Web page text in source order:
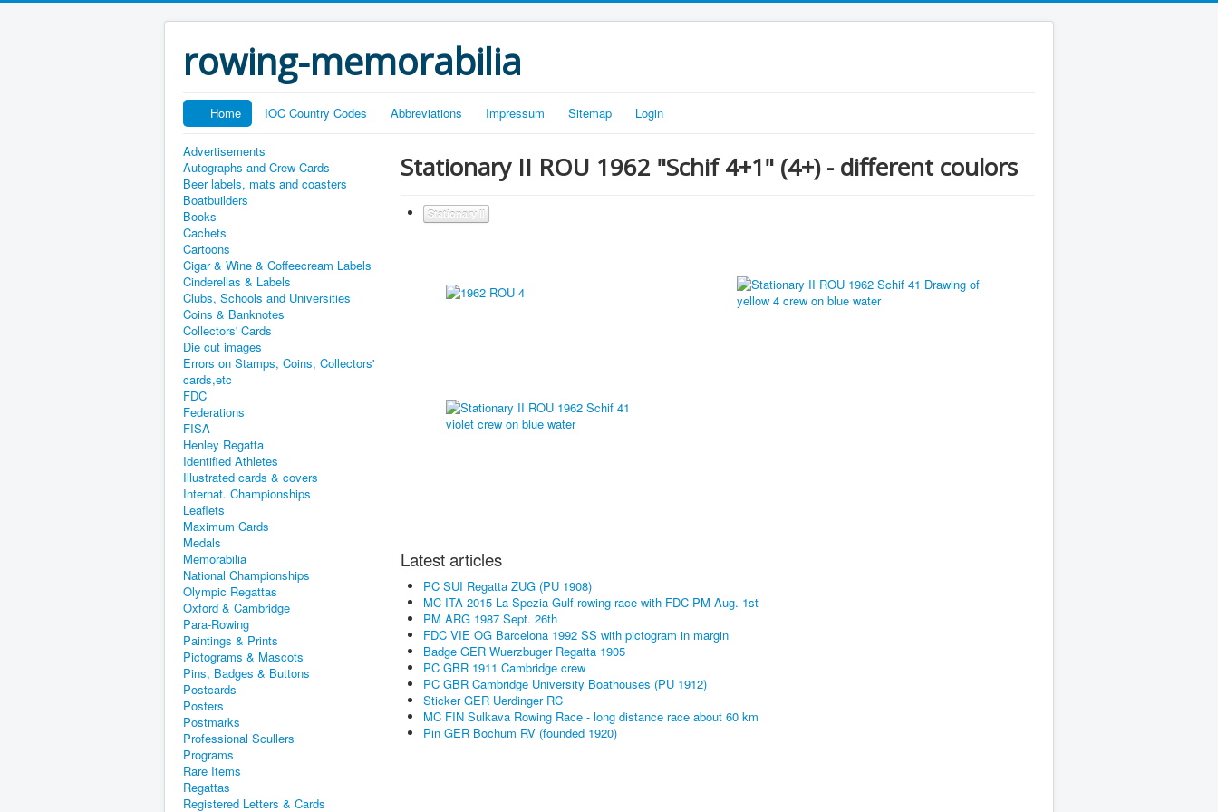
rowing-memorabilia
Home IOC Country Codes Abbreviations Impressum Sitemap Login
Advertisements
Autographs and Crew Cards
Beer labels, mats and coasters
Boatbuilders
Books
Cachets
Cartoons
Cigar & Wine & Coffeecream Labels
Cinderellas & Labels
Clubs, Schools and Universities
Coins & Banknotes
Collectors' Cards
Die cut images
Errors on Stamps, Coins, Collectors'
cards,etc
FDC
Federations
FISA
Henley Regatta
Identified Athletes
Illustrated cards & covers
Internat. Championships
Leaflets
Maximum Cards
Medals
Memorabilia
National Championships
Olympic Regattas
Oxford & Cambridge
Para-Rowing
Paintings & Prints
Pictograms & Mascots
Pins, Badges & Buttons
Postcards
Posters
Postmarks
Professional Scullers
Programs
Rare Items
Regattas
Registered Letters & Cards
Stationary II ROU 1962 "Schif 4+1" (4+) - different coulors
Stationary II
Latest articles
PC SUI Regatta ZUG (PU 1908)
MC ITA 2015 La Spezia Gulf rowing race with FDC-PM Aug. 1st
PM ARG 1987 Sept. 26th
FDC VIE OG Barcelona 1992 SS with pictogram in margin
Badge GER Wuerzbuger Regatta 1905
PC GBR 1911 Cambridge crew
PC GBR Cambridge University Boathouses (PU 1912)
Sticker GER Uerdinger RC
MC FIN Sulkava Rowing Race - long distance race about 60 km
Pin GER Bochum RV (founded 1920)